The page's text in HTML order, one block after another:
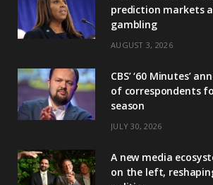
prediction markets
gambling
AUGUST 3, 2026
CBS’ ‘60 Minutes’
of correspondents
season
JULY 30, 2026
A new media
on the left,